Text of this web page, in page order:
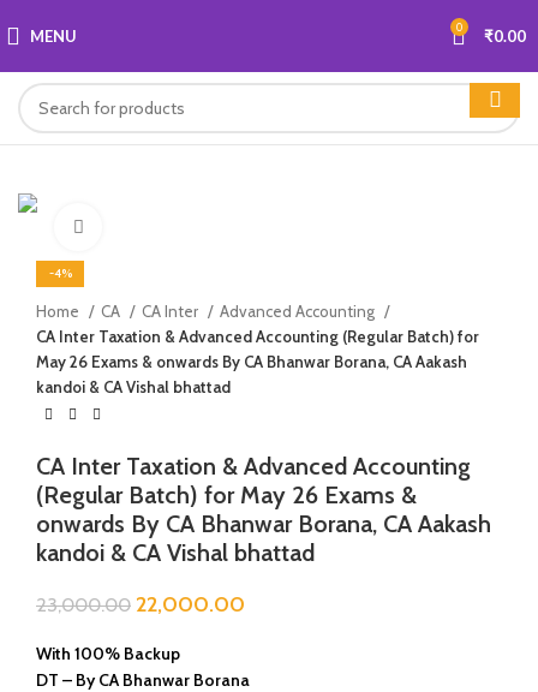
MENU 0 ₹0.00
-4%
Home CA CA Inter
Advanced Accounting
CA Inter Taxation & Advanced Accounting (Regular Batch) for
May 26 Exams & onwards By CA Bhanwar Borana, CA Aakash
kandoi & CA Vishal bhattad
CA Inter Taxation & Advanced Accounting
(Regular Batch) for May 26 Exams &
onwards By CA Bhanwar Borana, CA Aakash
kandoi & CA Vishal bhattad
23,000.00 22,000.00
With 100% Backup
DT – By CA Bhanwar Borana